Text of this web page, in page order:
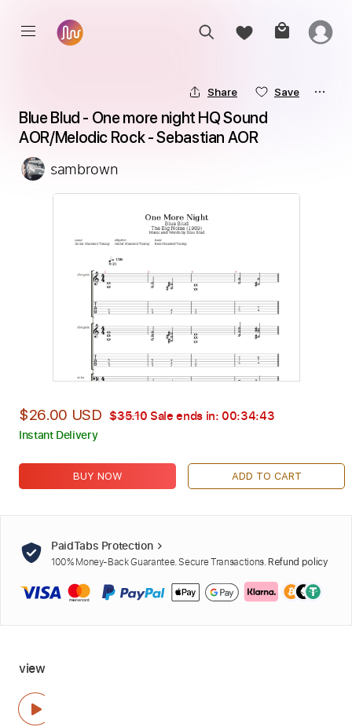
Share Save
Blue Blud - One more night HQ Sound
AOR/Melodic Rock - Sebastian AOR
sambrown
$26.00 USD $35.10 Sale ends in: 00:34:42
Instant Delivery
BUY NOW ADD TO CART
PaidTabs Protection
100% Money-Back Guarantee. Secure Transactions. Refund policy
view